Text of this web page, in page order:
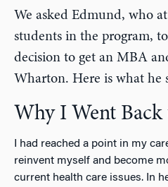
We asked Edmund, who
students in the program,
decision to get an MBA
Wharton. Here is what he
Why I Went Back
I had reached a point in my
reinvent myself and become
current health care issues. In